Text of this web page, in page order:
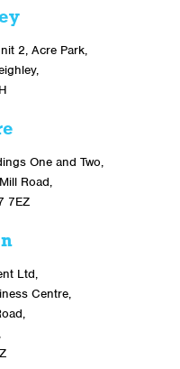
2, Acre Park,
One and Two,
Road,
7EZ
Ltd,
Centre,